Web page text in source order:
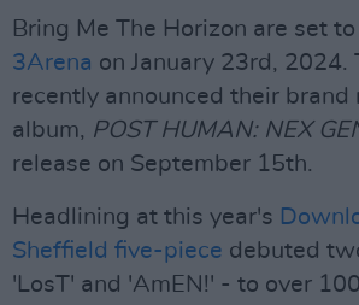
Bring Me The Horizon are set
3Arena on January 23rd, 2024.
recently announced their brand
album, POST HUMAN: NEX
release on September 15th.
Headlining at this year's
Sheffield five-piece debuted
'LosT' and 'AmEN!' - to over